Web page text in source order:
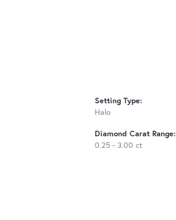
Setting Type:
Halo
Diamond Carat Range:
0.25 - 3.00 ct